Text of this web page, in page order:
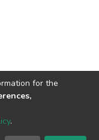
for the
.